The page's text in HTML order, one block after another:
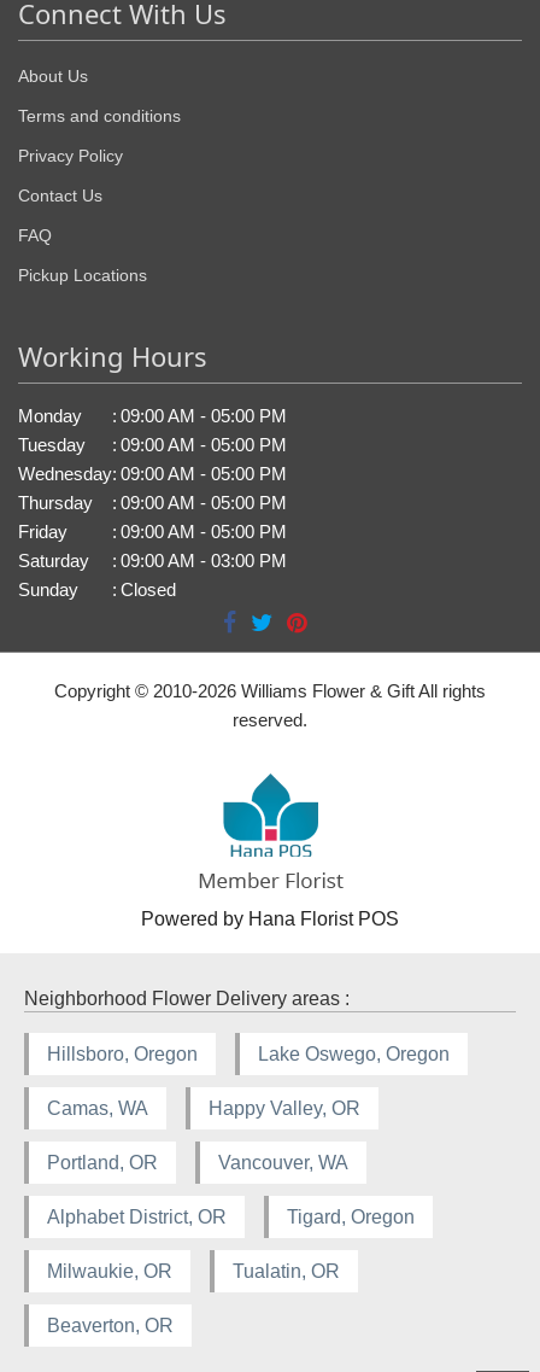
Connect With Us
About Us
Terms and conditions
Privacy Policy
Contact Us
FAQ
Pickup Locations
Working Hours
Monday : 09:00 AM - 05:00 PM
Tuesday
: 09:00 AM - 05:00 PM
Wednesday: 09:00 AM - 05:00 PM
Thursday
: 09:00 AM - 05:00 PM
Friday
: 09:00 AM - 05:00 PM
Saturday
: 09:00 AM - 03:00 PM
Sunday
: Closed
Copyright © 2010-2026 Williams Flower & Gift All rights
reserved.
Powered by Hana Florist POS
Neighborhood Flower Delivery areas :
Hillsboro, Oregon Lake Oswego, Oregon
Camas, WA Happy Valley, OR
Portland, OR Vancouver, WA
Alphabet District, OR Tigard, Oregon
Milwaukie, OR Tualatin, OR
Beaverton, OR